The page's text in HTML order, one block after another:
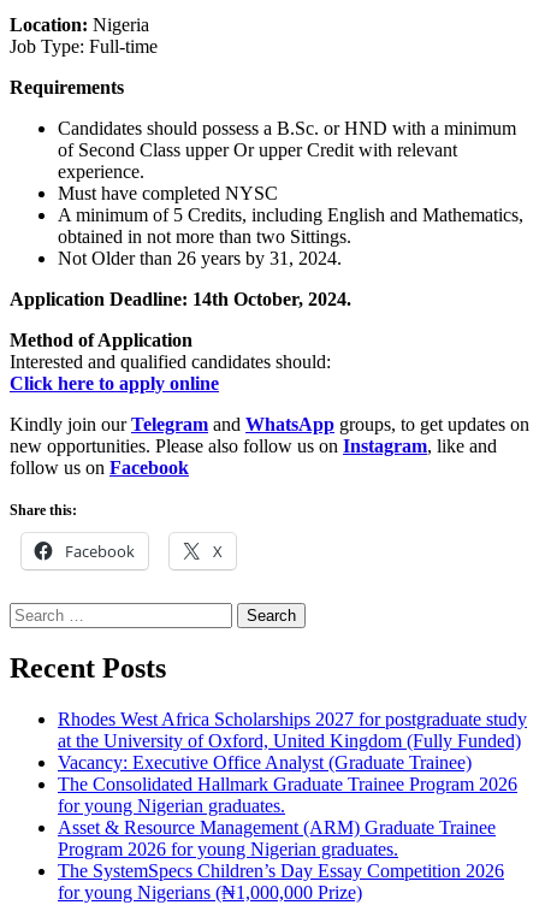
Location: Nigeria
Job Type: Full-time
Requirements
Candidates should possess a B.Sc. or HND with a minimum
of Second Class upper Or upper Credit with relevant
experience.
Must have completed NYSC
A minimum of 5 Credits, including English and Mathematics,
obtained in not more than two Sittings.
Not Older than 26 years by 31, 2024.
Application Deadline: 14th October, 2024.
Method of Application
Interested and qualified candidates should:
Click here to apply online
Kindly join ourTelegram and WhatsApp groups, to get updates on
new opportunities. Please also follow us on Instagram, like and
follow us on Facebook
Share this:
Facebook X
Search
for:
Recent Posts
Rhodes West Africa Scholarships 2027 for postgraduate study
at the University of Oxford, United Kingdom (Fully Funded)
Vacancy: Executive Office Analyst (Graduate Trainee)
The Consolidated Hallmark Graduate Trainee Program 2026
for young Nigerian graduates.
Asset & Resource Management (ARM) Graduate Trainee
Program 2026 for young Nigerian graduates.
The SystemSpecs Children’s Day Essay Competition 2026
for young Nigerians (₦1,000,000 Prize)